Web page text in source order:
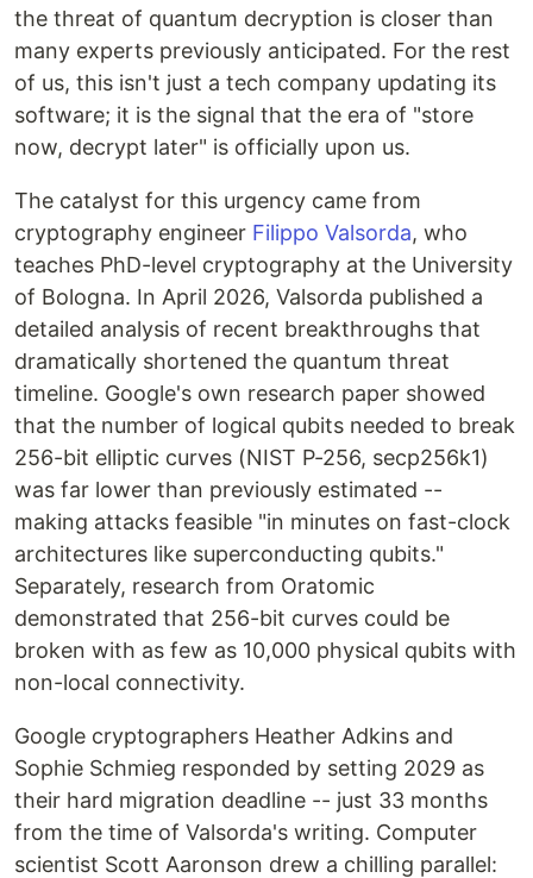
the threat of quantum decryption is closer than
many experts previously anticipated. For the rest
of us, this isn't just a tech company updating its
software; it is the signal that the era of "store
now, decrypt later" is officially upon us.
The catalyst for this urgency came from
cryptography engineer Filippo Valsorda, who
teaches PhD-level cryptography at the University
of Bologna. In April 2026, Valsorda published a
detailed analysis of recent breakthroughs that
dramatically shortened the quantum threat
timeline. Google's own research paper showed
that the number of logical qubits needed to break
256-bit elliptic curves (NIST P-256, secp256k1)
was far lower than previously estimated --
making attacks feasible "in minutes on fast-clock
architectures like superconducting qubits."
Separately, research from Oratomic
demonstrated that 256-bit curves could be
broken with as few as 10,000 physical qubits with
non-local connectivity.
Google cryptographers Heather Adkins and
Sophie Schmieg responded by setting 2029 as
their hard migration deadline -- just 33 months
from the time of Valsorda's writing. Computer
scientist Scott Aaronson drew a chilling parallel: